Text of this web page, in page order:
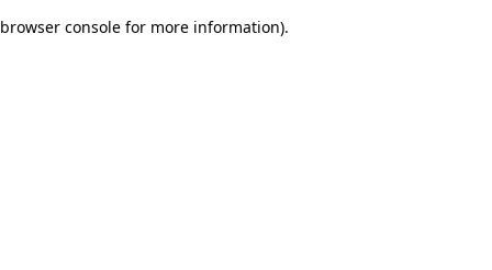
browser console for more information).